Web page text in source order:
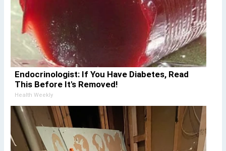
Endocrinologist: If You Have Diabetes, Read
This Before It's Removed!
Health Weekly